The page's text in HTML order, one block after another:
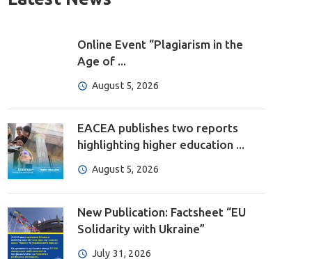
Online Event “Plagiarism in the
Age of ...
August 5, 2026
EACEA publishes two reports
highlighting higher education ...
August 5, 2026
New Publication: Factsheet “EU
Solidarity with Ukraine”
July 31, 2026